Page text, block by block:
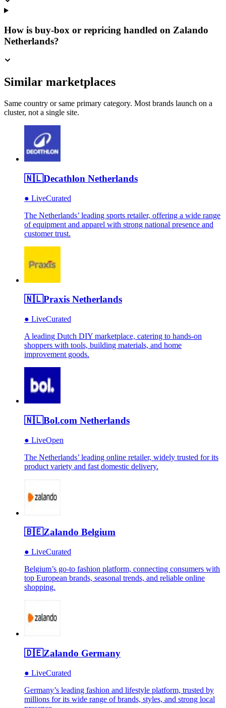
How is buy-box or repricing handled on Zalando
Netherlands?
Similar marketplaces
Same country or same primary category. Most brands launch on a
cluster, not a single site.
🇳🇱Decathlon Netherlands
● LiveCurated
The Netherlands’ leading sports retailer, offering a wide range
of equipment and apparel with strong national presence and
customer trust.
🇳🇱Praxis Netherlands
● LiveCurated
A leading Dutch DIY marketplace, catering to hands-on
shoppers with tools, building materials, and home
improvement goods.
🇳🇱Bol.com Netherlands
● LiveOpen
The Netherlands’ leading online retailer, widely trusted for its
product variety and fast domestic delivery.
🇧🇪Zalando Belgium
● LiveCurated
Belgium’s go-to fashion platform, connecting consumers with
top European brands, seasonal trends, and reliable online
shopping.
🇩🇪Zalando Germany
● LiveCurated
Germany’s leading fashion and lifestyle platform, trusted by
millions for its wide range of brands, styles, and strong local